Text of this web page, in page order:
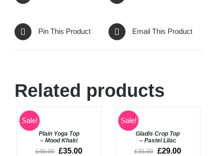
Pin This Product Email This Product
Related products
Sale!
SELECT
OPTIONS
DETAILS
Plain Yoga Top
– Mood Khaki
£40.00 £35.00
Sale!
SELECT
OPTIONS
DETAILS
Gladis Crop Top
– Pastel Lilac
£35.00 £29.00